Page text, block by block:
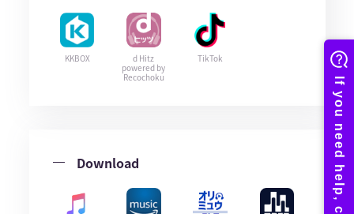
KKBOX
d Hitz
powered by
Recochoku
TikTok
Download